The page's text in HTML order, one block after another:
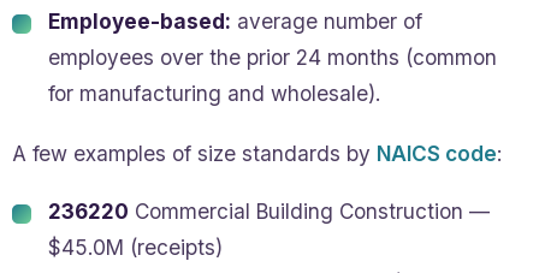
Employee-based: average number of
employees over the prior 24 months (common
for manufacturing and wholesale).
A few examples of size standards by NAICS code:
236220 Commercial Building Construction —
$45.0M (receipts)